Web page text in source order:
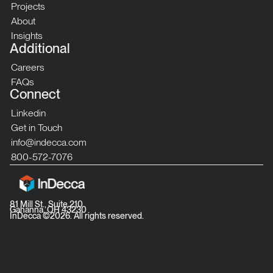
Projects
About
Insights
Additional
Careers
FAQs
Connect
Linkedin
Get in Touch
info@indecca.com
800-572-7076
81 Mill St., Suite 210
Gahanna, OH 43230
InDecca ©2026. All rights reserved.